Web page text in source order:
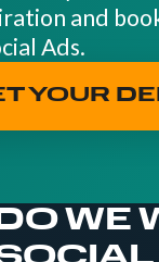
and
Ads.
YOUR
WE